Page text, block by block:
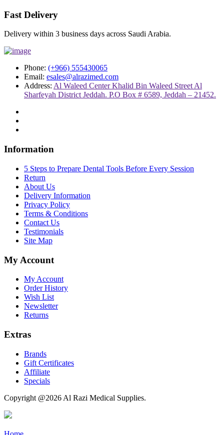
Fast Delivery
Delivery within 3 business days across Saudi Arabia.
Phone: (+966) 555430065
Email: esales@alrazimed.com
Address: Al Waleed Center Khalid Bin Waleed Street Al
Sharfeyah District Jeddah. P.O Box # 6589, Jeddah – 21452.
Information
5 Steps to Prepare Dental Tools Before Every Session
Return
About Us
Delivery Information
Privacy Policy
Terms & Conditions
Contact Us
Testimonials
Site Map
My Account
My Account
Order History
Wish List
Newsletter
Returns
Extras
Brands
Gift Certificates
Affiliate
Specials
Copyright @2026 Al Razi Medical Supplies.